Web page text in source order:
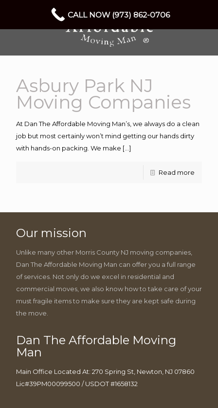
Asbury Park NJ
Moving Companies
At Dan The Affordable Moving Man’s, we always do a clean
job but most certainly won’t mind getting our hands dirty
with hands-on packing. We make […]
Read more
Our mission
Unlike many other Morris County NJ moving companies,
Dan The Affordable Moving Man can offer you a full range
of services. Not only do we excel in residential and
commercial moves, we also know how to take care of your
must fragile items to make sure they are kept safe during
the move.
Dan The Affordable Moving
Man
Main Office Located At: 270 Spring St, Newton, NJ 07860
Lic#39PM00099500 / USDOT #1658132
CALL NOW (973) 862-0706